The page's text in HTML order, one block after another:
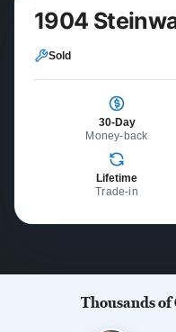
1904
Sold
30-Day
Money-back
Lifetime
Trade-in
Thousands of